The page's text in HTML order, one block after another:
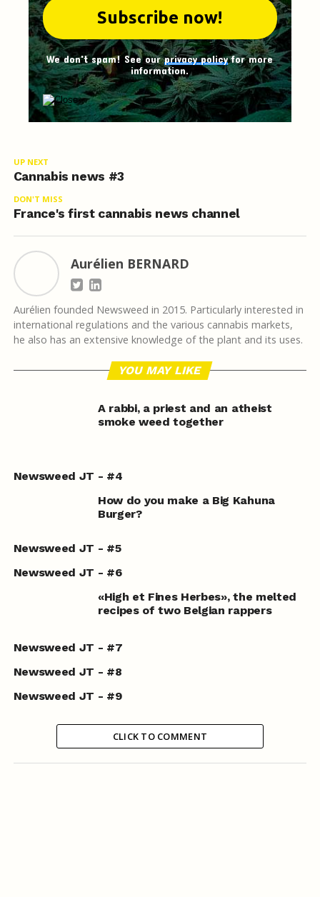
We don't spam! See ourprivacy policyfor more
information.
UP NEXT
Cannabis news #3
DON'T MISS
France's first cannabis news channel
Aurélien BERNARD
Aurélien founded Newsweed in 2015. Particularly interested in
international regulations and the various cannabis markets,
he also has an extensive knowledge of the plant and its uses.
YOU MAY LIKE
A rabbi, a priest and an atheist
smoke weed together
Newsweed JT - #4
How do you make a Big Kahuna
Burger?
Newsweed JT - #5
Newsweed JT - #6
«High et Fines Herbes», the melted
recipes of two Belgian rappers
Newsweed JT - #7
Newsweed JT - #8
Newsweed JT - #9
CLICK TO COMMENT